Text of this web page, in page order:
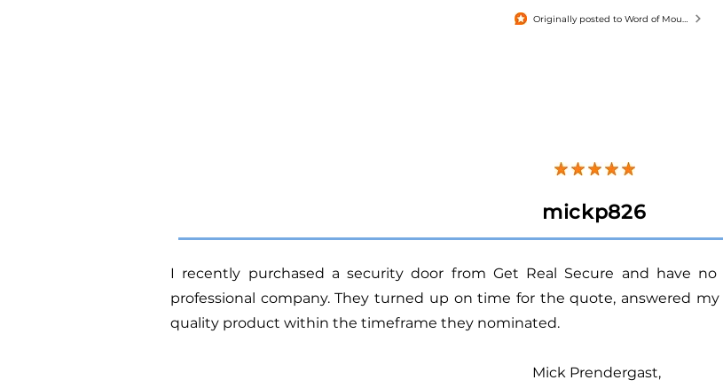
mickp826
I recently purchased a security door from Get Real Secure and have
professional company.They turned up on time for the quote, answered
quality product within the timeframe they nominated.
Mick Prendergast,